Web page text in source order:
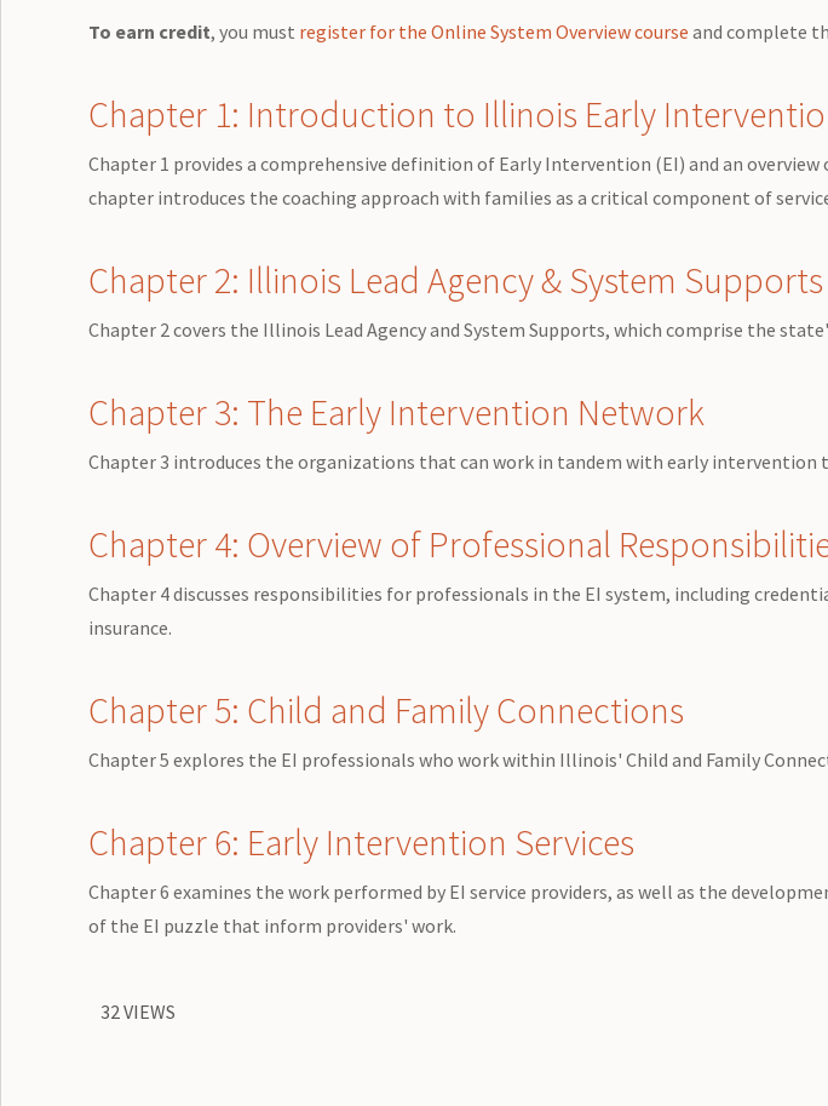
To earn credit, you must register for the Online System Overview course and complete
Chapter 1: Introduction to Illinois Early
Chapter 1 provides a comprehensive definition of Early Intervention (EI) and an
chapter introduces the coaching approach with families as a critical component of
Chapter 2: Illinois Lead Agency & System Supports
Chapter 2 covers the Illinois Lead Agency and System Supports, which comprise the
Chapter 3: The Early Intervention Network
Chapter 3 introduces the organizations that can work in tandem with early intervention
Chapter 4: Overview of Professional
Chapter 4 discusses responsibilities for professionals in the EI system, including
insurance.
Chapter 5: Child and Family Connections
Chapter 5 explores the EI professionals who work within Illinois' Child and Family
Chapter 6: Early Intervention Services
Chapter 6 examines the work performed by EI service providers, as well as the
of the EI puzzle that inform providers' work.
32 VIEWS